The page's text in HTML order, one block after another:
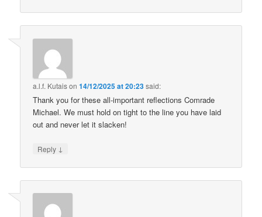
a.l.f. Kutaison14/12/2025 at 20:23said:
Thank you for these all-important reflections Comrade
Michael. We must hold on tight to the line you have laid
out and never let it slacken!
Reply ↓